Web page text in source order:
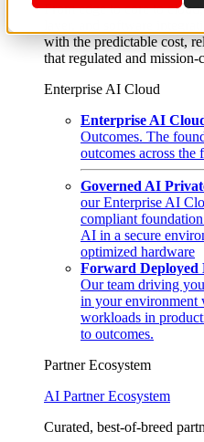
From edge to core to
layer, and software
with the predictable cost,
that regulated and
Enterprise AI Cloud
Enterprise AI
Outcomes. The
outcomes across the
Governed AI
our Enterprise AI
compliant
AI in a secure
optimized hardware
Forward Deployed
Our team driving
in your environment
workloads in
to outcomes.
Partner Ecosystem
AI Partner Ecosystem
Curated, best-of-breed